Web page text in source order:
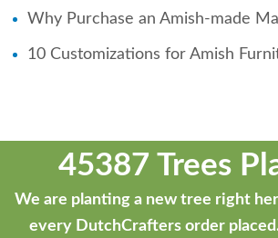
Why Purchase an Amish-made
10 Customizations for Amish
45387 Trees
We are planting a new tree right
every DutchCrafters order